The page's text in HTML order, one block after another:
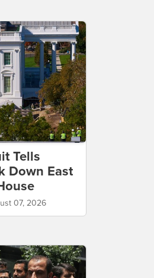
Tells
Down East
07, 2026